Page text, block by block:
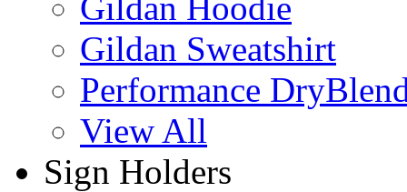
Gildan Sweatshirt
Performance
View All
Sign Holders